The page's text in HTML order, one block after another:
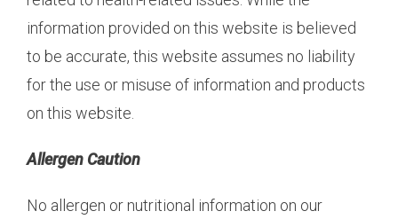
information provided on this website is believed
to be accurate, this website assumes no liability
for the use or misuse of information and products
on this website.
Allergen Caution
No allergen or nutritional information on our